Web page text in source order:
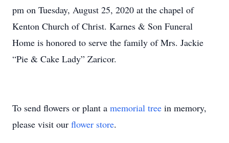
pm on Tuesday, August 25, 2020 at the chapel of
Kenton Church of Christ. Karnes & Son Funeral
Home is honored to serve the family of Mrs. Jackie
“Pie & Cake Lady” Zaricor.
To send flowers or plant a memorial tree in memory,
please visit our flower store.